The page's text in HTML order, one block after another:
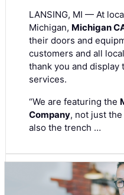
LANSING, MI — At
Michigan, Michigan
their doors and
customers and all
thank you and display
services.
“We are featuring the
Company, not just
also the trench …